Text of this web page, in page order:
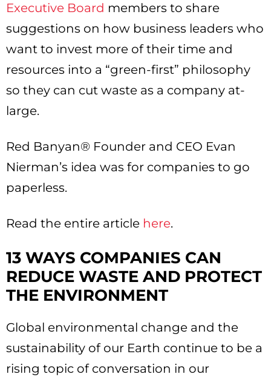
Executive Board members to share
suggestions on how business leaders who
want to invest more of their time and
resources into a “green-first” philosophy
so they can cut waste as a company at-
large.
Red Banyan® Founder and CEO Evan
Nierman’s idea was for companies to go
paperless.
Read the entire article here.
13 WAYS COMPANIES CAN
REDUCE WASTE AND PROTECT
THE ENVIRONMENT
Global environmental change and the
sustainability of our Earth continue to be a
rising topic of conversation in our